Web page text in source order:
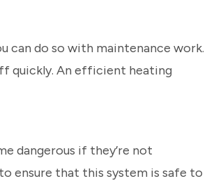
can do so with maintenance work.
quickly. An efficient heating
dangerous if they’re not
ensure that this system is safe to